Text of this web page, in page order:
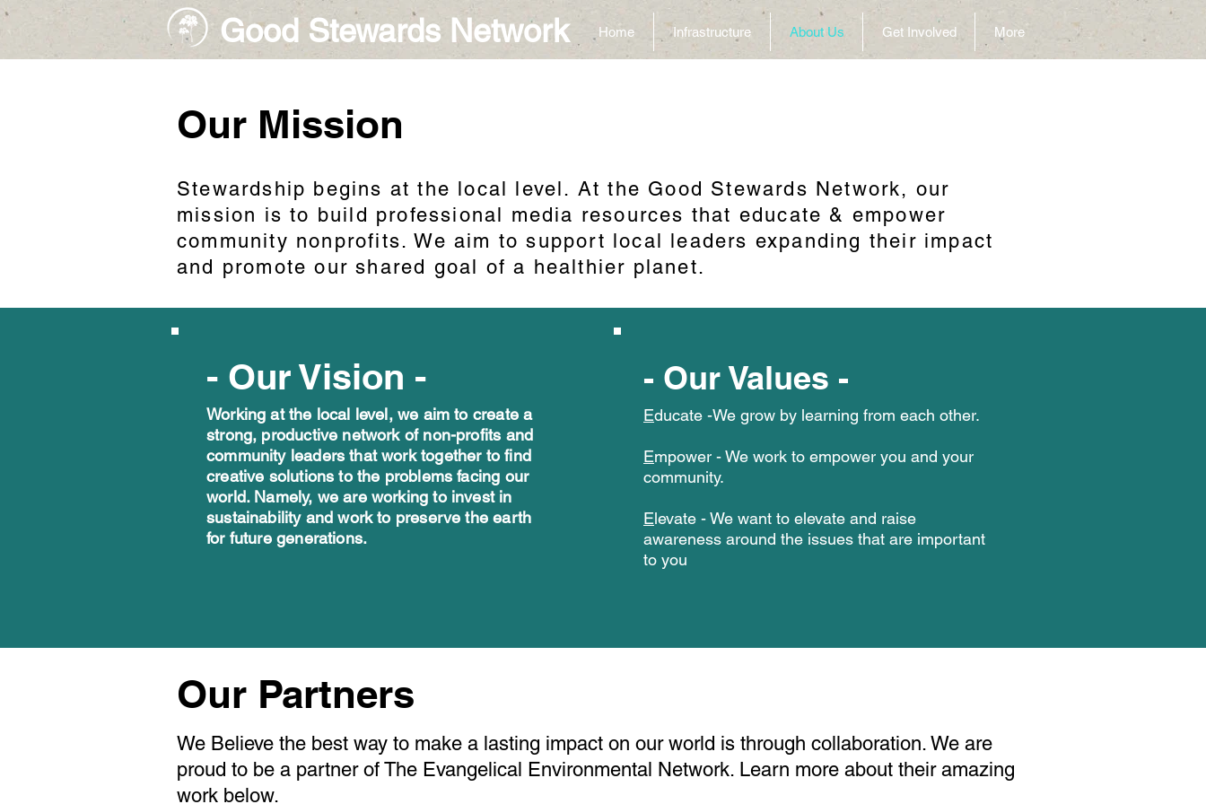
Good Stewards Network Home Infrastructure About Us Get Involved More
Our Mission
Stewardship begins at the local level. At the Good Stewards Network, our
mission is to build professional media resources that educate & empower
community nonprofits. We aim to support local leaders expanding their impact
and promote our shared goal of a healthier planet.
- Our Vision -
Working at the local level, we aim to create a
strong, productive network of non-profits and
community leaders that work together to find
creative solutions to the problems facing our
world. Namely, we are working to invest in
sustainability and work to preserve the earth
for future generations. ​
- Our Values -
Educate -We grow by learning from each other.
Empower -We work to empower you and your
community.
Elevate - We want to elevate and raise
awareness around the issues that are important
to you
Our Partners
We Believe the best way to make a lasting impact on our world is through collaboration. We are
proud to be a partner of The Evangelical Environmental Network. Learn more about their amazing
work below.